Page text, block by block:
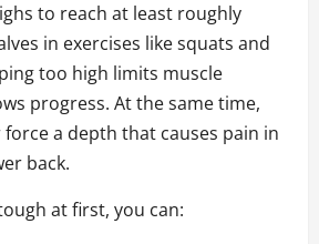
to reach at least roughly
in exercises like squats and
too high limits muscle
progress. At the same time,
a depth that causes pain in
back.
at first, you can: